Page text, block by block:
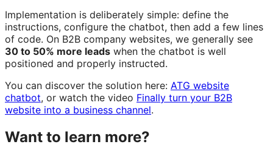
Implementation is deliberately simple: define the
instructions, configure the chatbot, then add a few lines
of code. On B2B company websites, we generally see
30 to 50% more leads when the chatbot is well
positioned and properly instructed.
You can discover the solution here: ATG website
chatbot, or watch the video Finally turn your B2B
website into a business channel.
Want to learn more?